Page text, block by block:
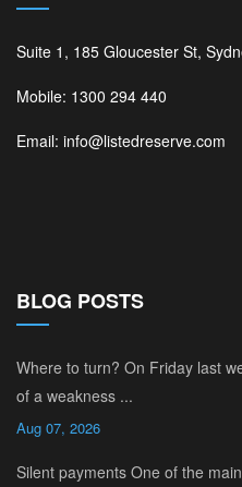
Suite 1, 185 Gloucester St,
Mobile: 1300 294 440
Email: info@listedreserve.com
BLOG POSTS
Where to turn? On Friday last
of a weakness ...
Aug 07, 2026
Silent payments One of the